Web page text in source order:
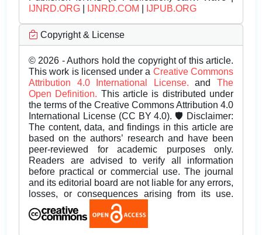
IJNRD.ORG
IJNRD.COM IJPUB.ORG
Copyright & License
© 2026 - Authors hold the copyright of this article.
This work is licensed under a Creative Commons
Attribution 4.0 International License.andThe
Open Definition. This article is distributed under
the terms of the Creative Commons Attribution 4.0
International License (CC BY 4.0). 🛡️ Disclaimer:
The content, data, and findings in this article are
based on the authors’ research and have been
peer-reviewed for academic purposes only.
Readers are advised to verify all information
before practical or commercial use. The journal
and its editorial board are not liable for any errors,
losses, or consequences arising from its use.